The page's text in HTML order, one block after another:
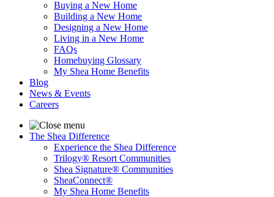
Buying a New Home
Building a New Home
Designing a New Home
Living in a New Home
FAQs
Homebuying Glossary
My Shea Home Benefits
Blog
News & Events
Careers
The Shea Difference
Experience the Shea Difference
Trilogy® Resort Communities
Shea Signature® Communities
SheaConnect®
My Shea Home Benefits